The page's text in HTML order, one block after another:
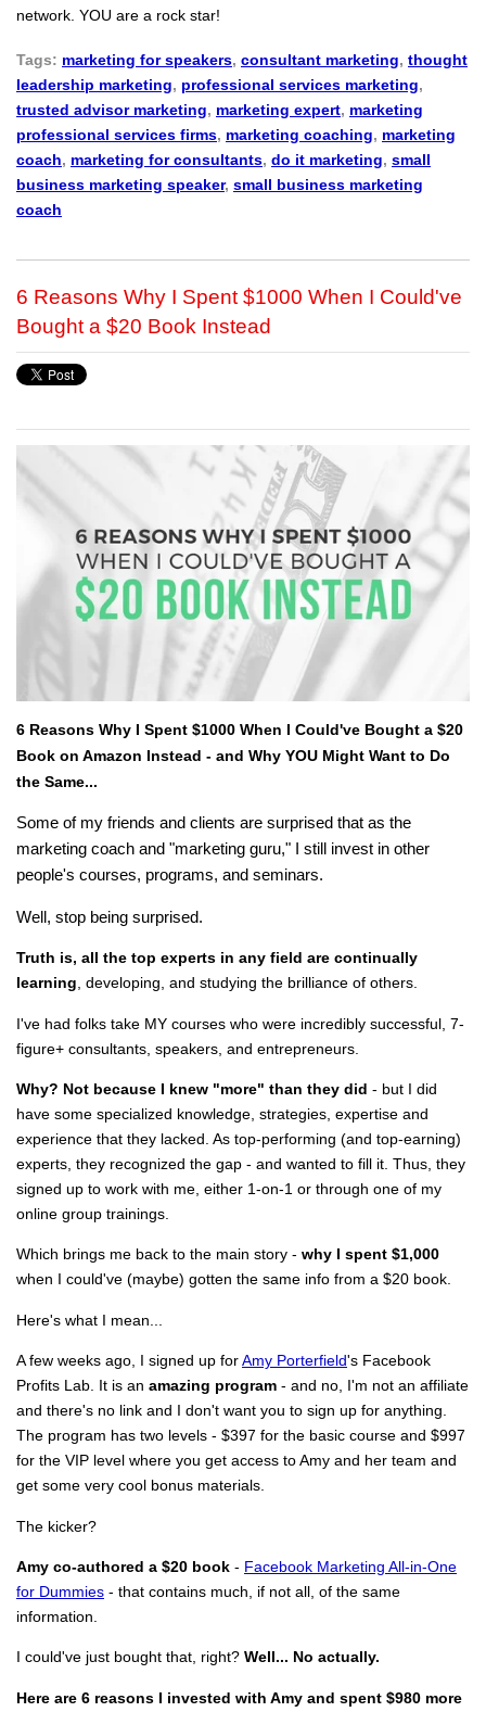
network. YOU are a rock star!
Tags: marketing for speakers, consultant marketing, thought
leadership marketing, professional services marketing,
trusted advisor marketing, marketing expert, marketing
professional services firms, marketing coaching, marketing
coach, marketing for consultants, do it marketing, small
business marketing speaker, small business marketing
coach
6 Reasons Why I Spent $1000 When I Could've
Bought a $20 Book Instead
6 Reasons Why I Spent $1000 When I Could've Bought a $20
Book on Amazon Instead - and Why YOU Might Want to Do
the Same...
Some of my friends and clients are surprised that as the
marketing coach and "marketing guru," I still invest in other
people's courses, programs, and seminars.
Well, stop being surprised.
Truth is, all the top experts in any field are continually
learning , developing, and studying the brilliance of others.
I've had folks take MY courses who were incredibly successful, 7-
figure+ consultants, speakers, and entrepreneurs.
Why? Not because I knew "more" than they did - but I did
have some specialized knowledge, strategies, expertise and
experience that they lacked. As top-performing (and top-earning)
experts, they recognized the gap - and wanted to fill it. Thus, they
signed up to work with me, either 1-on-1 or through one of my
online group trainings.
Which brings me back to the main story - why I spent $1,000
when I could've (maybe) gotten the same info from a $20 book.
Here's what I mean...
A few weeks ago, I signed up forAmy Porterfield's Facebook
Profits Lab. It is an amazing program - and no, I'm not an affiliate
and there's no link and I don't want you to sign up for anything.
The program has two levels - $397 for the basic course and $997
for the VIP level where you get access to Amy and her team and
get some very cool bonus materials.
The kicker?
Amy co-authored a $20 book - Facebook Marketing All-in-One
for Dummies - that contains much, if not all, of the same
information.
I could've just bought that, right? Well... No actually.
Here are 6 reasons I invested with Amy and spent $980 more